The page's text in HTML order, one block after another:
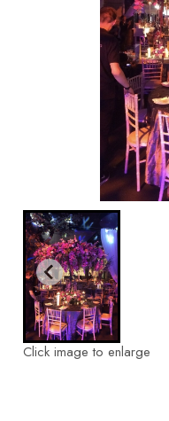
Click image to enlarge